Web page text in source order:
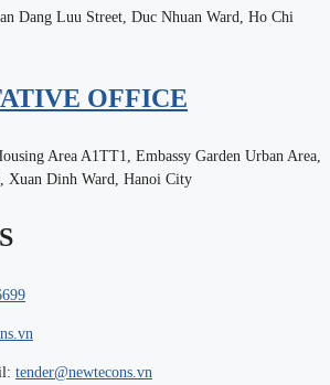
Dang Luu Street, Duc Nhuan Ward, Ho Chi
OFFICE
Area A1TT1, Embassy Garden Urban Area,
Xuan Dinh Ward, Hanoi City
tender@newtecons.vn